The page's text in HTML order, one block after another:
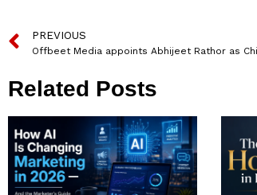
PREVIOUS
Related Posts